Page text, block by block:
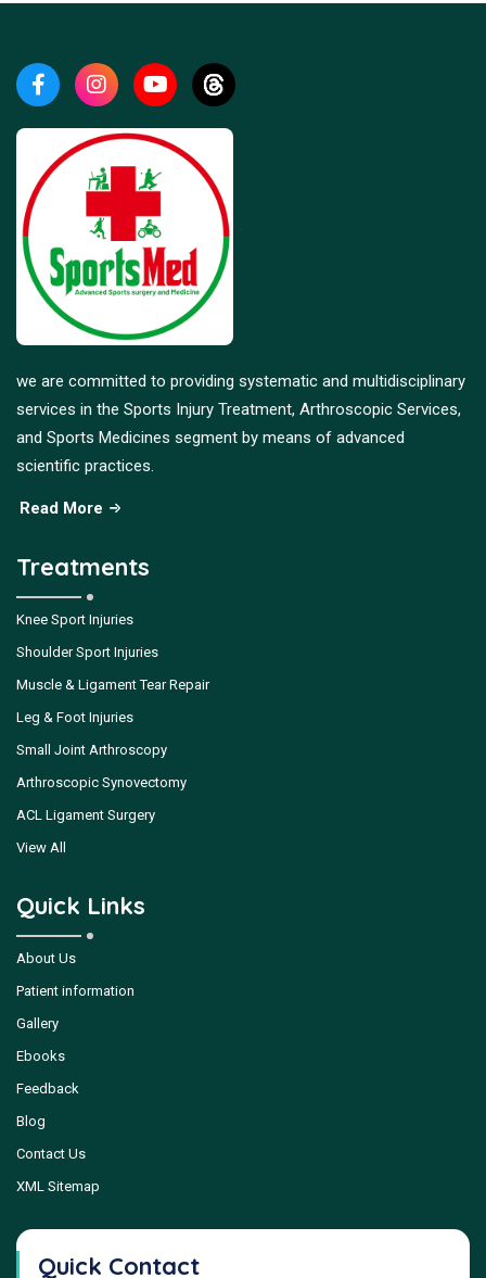
we are committed to providing systematic and multidisciplinary
services in the Sports Injury Treatment, Arthroscopic Services,
and Sports Medicines segment by means of advanced
scientific practices.
Read More
Treatments
Knee Sport Injuries
Shoulder Sport Injuries
Muscle & Ligament Tear Repair
Leg & Foot Injuries
Small Joint Arthroscopy
Arthroscopic Synovectomy
ACL Ligament Surgery
View All
Quick Links
About Us
Patient information
Gallery
Ebooks
Feedback
Blog
Contact Us
XML Sitemap
Quick Contact